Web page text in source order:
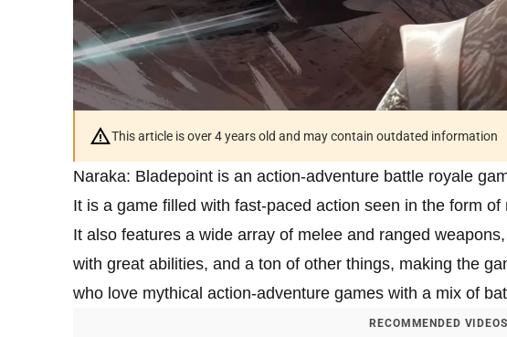
This article is over 4 years old and may contain outdated information
Naraka: Bladepoint is an action-adventure battle royale
It is a game filled with fast-paced action seen in the form
It also features a wide array of melee and ranged
with great abilities, and a ton of other things, making the
who love mythical action-adventure games with a mix of
RECOMMENDED VIDEOS